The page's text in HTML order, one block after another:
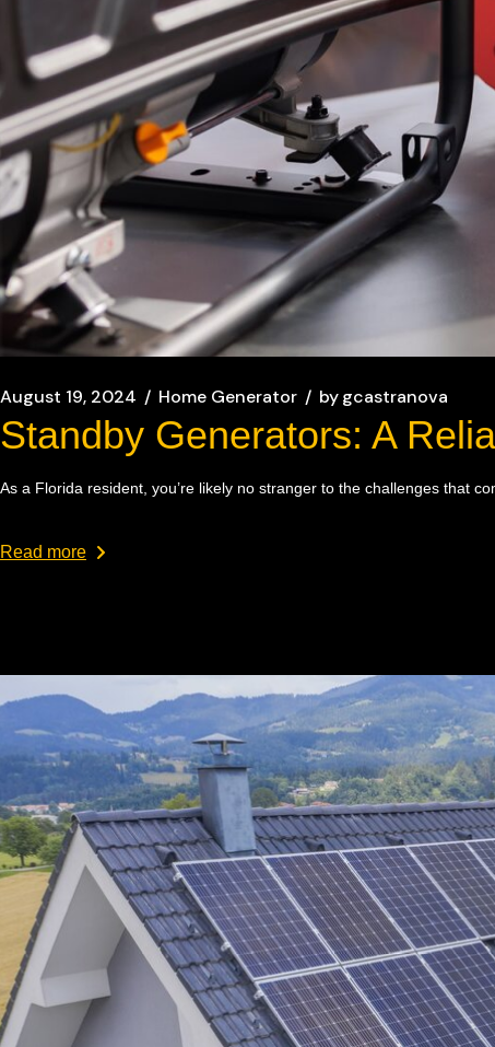
August 19, 2024 Home Generator bygcastranova
Standby Generators: A
As a Florida resident, you’re likely no stranger to the challenges that
Read more